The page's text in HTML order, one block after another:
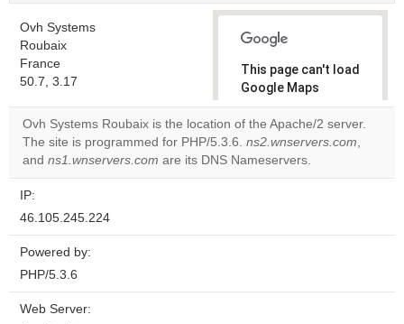
Ovh Systems
Roubaix
France
50.7, 3.17
This page can't load
Google Maps
correctly.
Do you
own this
Ovh Systems Roubaix is the location of the Apache/2 server.
The site is programmed for PHP/5.3.6. ns2.wnservers.com,
and ns1.wnservers.com are its DNS Nameservers.
IP:
46.105.245.224
Powered by:
PHP/5.3.6
Web Server: